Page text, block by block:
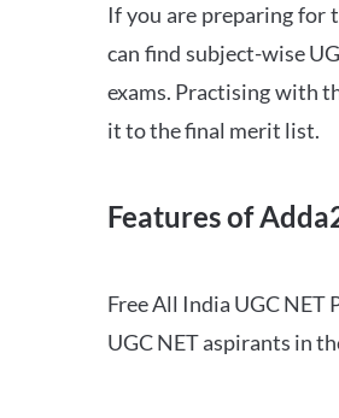
If you are preparing for
can find subject-wise
exams. Practising with
it to the final merit list.
Features of
Free All India UGC NET
UGC NET aspirants in